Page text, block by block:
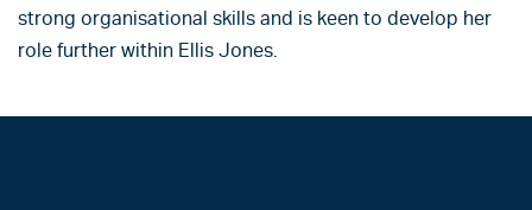
strong organisational skills and is keen to develop her
role further within Ellis Jones.